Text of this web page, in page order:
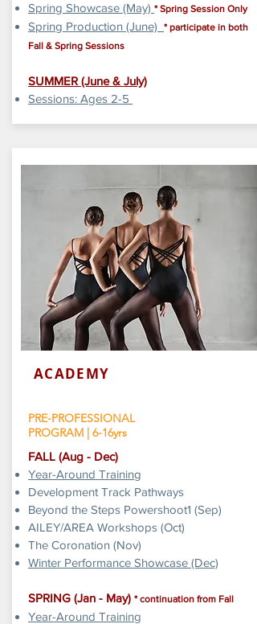
Spring Showcase (May) * Spring Session Only
Spring Production (June)
* participate in both
Fall & Spring Sessions
SUMMER ​ (June & July)
Sessions: Ages 2-5
ACADEMY
PRE-PROFESSIONAL
PROGRAM | 6-16yrs
​FALL (Aug - Dec)
Year-Around Training
Development Track Pathways
Beyond the Steps Powershoot1 (Sep)
AILEY/AREA Workshops (Oct)
The Coronation (Nov)
Winter Performance Showcase (Dec)
SPRING (Jan - May) * continuation from Fall
Year-Around Training